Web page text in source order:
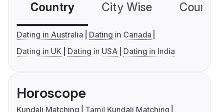
Country City Wise
Dating in Australia
Dating in Canada
Dating in UK
Dating in USA Dating in India
Horoscope
Kundali Matching
Tamil Kundali Matching